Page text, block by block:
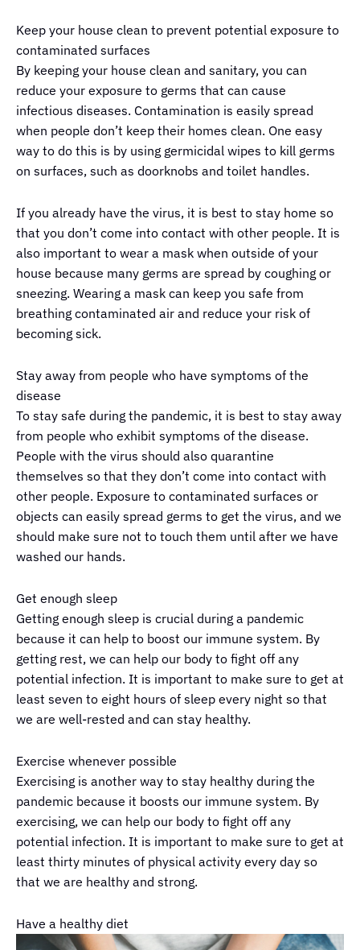
Keep your house clean to prevent potential exposure to
contaminated surfaces
By keeping your house clean and sanitary, you can
reduce your exposure to germs that can cause
infectious diseases. Contamination is easily spread
when people don’t keep their homes clean. One easy
way to do this is by using germicidal wipes to kill germs
on surfaces, such as doorknobs and toilet handles.
If you already have the virus, it is best to stay home so
that you don’t come into contact with other people. It is
also important to wear a mask when outside of your
house because many germs are spread by coughing or
sneezing. Wearing a mask can keep you safe from
breathing contaminated air and reduce your risk of
becoming sick.
Stay away from people who have symptoms of the
disease
To stay safe during the pandemic, it is best to stay away
from people who exhibit symptoms of the disease.
People with the virus should also quarantine
themselves so that they don’t come into contact with
other people. Exposure to contaminated surfaces or
objects can easily spread germs to get the virus, and we
should make sure not to touch them until after we have
washed our hands.
Get enough sleep
Getting enough sleep is crucial during a pandemic
because it can help to boost our immune system. By
getting rest, we can help our body to fight off any
potential infection. It is important to make sure to get at
least seven to eight hours of sleep every night so that
we are well-rested and can stay healthy.
Exercise whenever possible
Exercising is another way to stay healthy during the
pandemic because it boosts our immune system. By
exercising, we can help our body to fight off any
potential infection. It is important to make sure to get at
least thirty minutes of physical activity every day so
that we are healthy and strong.
Have a healthy diet